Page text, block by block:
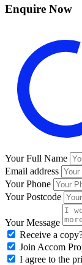
Enquire Now
Your Full Name
Email address
Your Phone
Your Postcode
Your Message
Receive a
Join Accom
I agree to the